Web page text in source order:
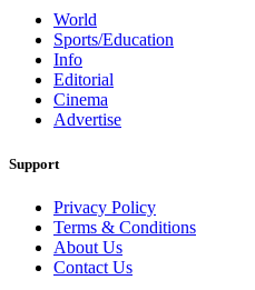
World
Sports/Education
Info
Editorial
Cinema
Advertise
Support
Privacy Policy
Terms & Conditions
About Us
Contact Us